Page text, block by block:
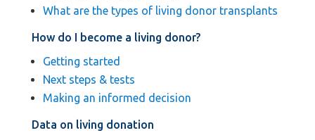
What are the types of living donor transplants
How do I become a living donor?
Getting started
Next steps & tests
Making an informed decision
Data on living donation